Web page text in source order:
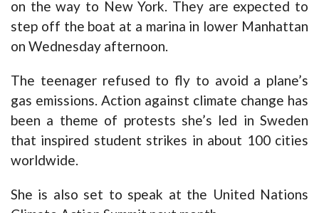
on the way to New York. They are expected to
step off the boat at a marina in lower Manhattan
on Wednesday afternoon.
The teenager refused to fly to avoid a plane’s
gas emissions. Action against climate change has
been a theme of protests she’s led in Sweden
that inspired student strikes in about 100 cities
worldwide.
She is also set to speak at the United Nations